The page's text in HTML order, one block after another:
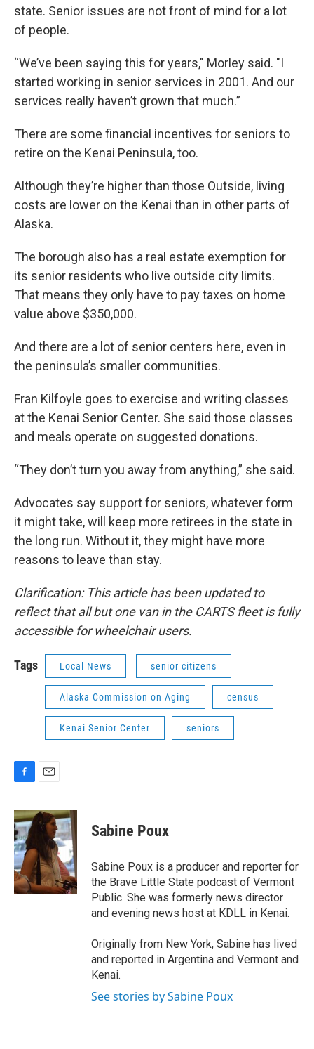
state. Senior issues are not front of mind for a lot
of people.
“We’ve been saying this for years," Morley said. "I
started working in senior services in 2001. And our
services really haven’t grown that much.”
There are some financial incentives for seniors to
retire on the Kenai Peninsula, too.
Although they’re higher than those Outside, living
costs are lower on the Kenai than in other parts of
Alaska.
The borough also has a real estate exemption for
its senior residents who live outside city limits.
That means they only have to pay taxes on home
value above $350,000.
And there are a lot of senior centers here, even in
the peninsula’s smaller communities.
Fran Kilfoyle goes to exercise and writing classes
at the Kenai Senior Center. She said those classes
and meals operate on suggested donations.
“They don’t turn you away from anything,” she said.
Advocates say support for seniors, whatever form
it might take, will keep more retirees in the state in
the long run. Without it, they might have more
reasons to leave than stay.
Clarification: This article has been updated to
reflect that all but one van in the CARTS fleet is fully
accessible for wheelchair users.
Tags Local News senior citizens
Alaska Commission on Aging census
Kenai Senior Center seniors
c
e
b
o
o
k
a
i
Sabine Poux
Sabine Poux is a producer and reporter for
the Brave Little State podcast of Vermont
Public. She was formerly news director
and evening news host at KDLL in Kenai.
Originally from New York, Sabine has lived
and reported in Argentina and Vermont and
Kenai.
See stories by Sabine Poux